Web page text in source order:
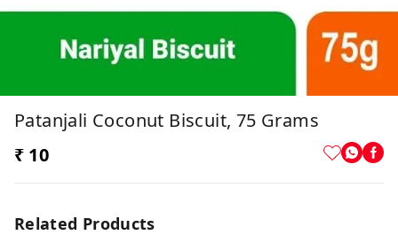
Patanjali Coconut Biscuit, 75 Grams
₹ 10
Related Products